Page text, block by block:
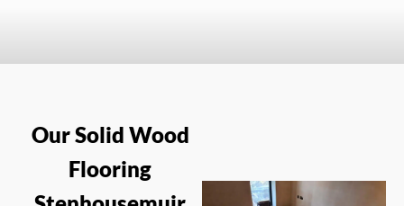
Our Solid Wood
Flooring